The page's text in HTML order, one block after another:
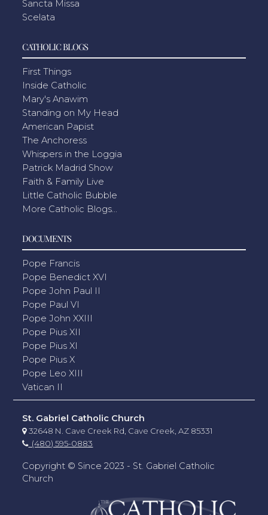
Sancta Missa
Scelata
CATHOLIC BLOGS
First Things
Inside Catholic
Mary's Anawim
Standing on My Head
American Papist
The Anchoress
Whispers in the Loggia
Patrick Madrid Show
Faith & Family Live
Little Catholic Bubble
More Catholic Blogs...
DOCUMENTS
Pope Francis
Pope Benedict XVI
Pope John Paul II
Pope Paul VI
Pope John XXIII
Pope Pius XII
Pope Pius XI
Pope Pius X
Pope Leo XIII
Vatican II
St. Gabriel Catholic Church
32648 N. Cave Creek Rd, Cave Creek, AZ 85331
(480) 595-0883
Copyright © Since 2023 - St. Gabriel Catholic
Church